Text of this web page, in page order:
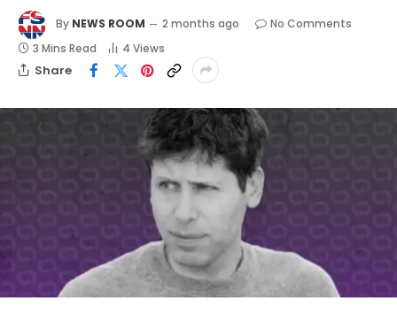
By NEWS ROOM 2 months ago
No Comments
3 Mins Read
4 Views
Share